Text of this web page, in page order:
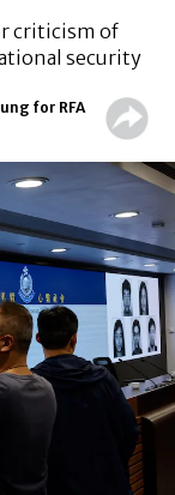
criticism of
security
for RFA